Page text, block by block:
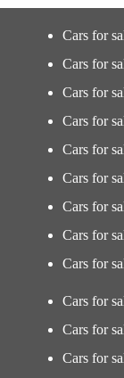
Cars for
Cars for
Cars for
Cars for
Cars for
Cars for
Cars for
Cars for
Cars for
Cars for
Cars for
Cars for